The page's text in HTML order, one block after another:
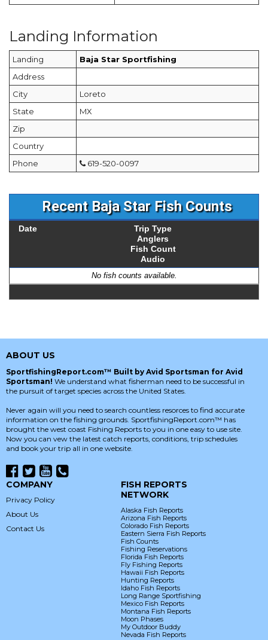
Landing Information
Landing
Baja Star Sportfishing
Address
City
Loreto
State
MX
Zip
Country
Phone
619-520-0097
Recent Baja Star Fish Counts
Date
Trip Type
Anglers
Fish Count
Audio
No fish counts available.
ABOUT US
SportfishingReport.com™ Built by Avid Sportsman for Avid
Sportsman! We understand what fisherman need to be successful in
the pursuit of target species across the United States.
Never again will you need to search countless resorces to find accurate
information on the fishing grounds. SportfishingReport.com™ has
brought the west coast Fishing Reports to you in one easy to use site.
Now you can vew the latest catch reports, conditions, trip schedules
and book your trip all in one website.
COMPANY
Privacy Policy
About Us
Contact Us
FISH REPORTS
NETWORK
Alaska Fish Reports
Arizona Fish Reports
Colorado Fish Reports
Eastern Sierra Fish Reports
Fish Counts
Fishing Reservations
Florida Fish Reports
Fly Fishing Reports
Hawaii Fish Reports
Hunting Reports
Idaho Fish Reports
Long Range Sportfishing
Mexico Fish Reports
Montana Fish Reports
Moon Phases
My Outdoor Buddy
Nevada Fish Reports